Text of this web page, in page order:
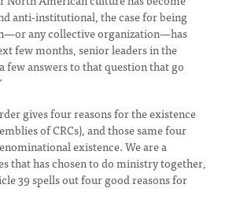
anti-institutional, the case for being
any collective organization—has
few months, senior leaders in the
few answers to that question that go
gives four reasons for the existence
of CRCs), and those same four
existence. We are a
that has chosen to do ministry together,
39 spells out four good reasons for